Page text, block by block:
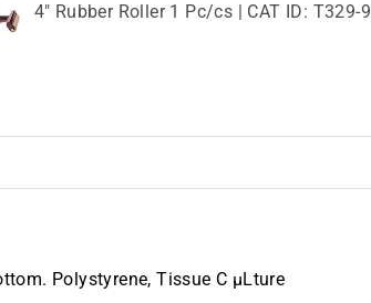
4" Rubber Roller 1 Pc/cs | CAT ID: T329-9
Polystyrene, Tissue C µLture